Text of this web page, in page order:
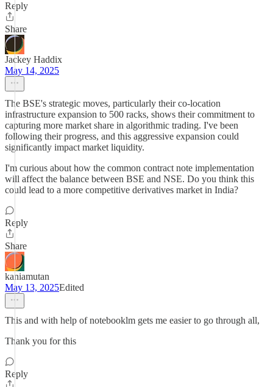
Reply
Share
Jackey Haddix
May 14, 2025
The BSE's strategic moves, particularly their co-location
infrastructure expansion to 500 racks, shows their commitment to
capturing more market share in algorithmic trading. I've been
following their progress, and this aggressive expansion could
significantly impact market liquidity.
I'm curious about how the common contract note implementation
will affect the balance between BSE and NSE. Do you think this
could lead to a more competitive derivatives market in India?
Reply
Share
kaniamutan
May 13, 2025Edited
This and with help of notebooklm gets me easier to go through all,
Thank you for this
Reply